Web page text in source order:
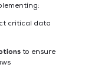
critical data
to ensure